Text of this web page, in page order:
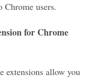
Chrome users.
for Chrome
extensions allow you